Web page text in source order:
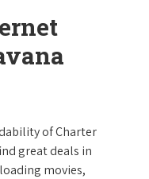
of Charter
great deals in
movies,